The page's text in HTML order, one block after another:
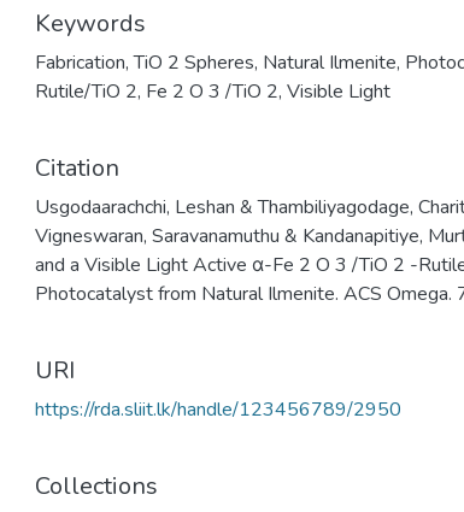
Keywords
Fabrication,TiO 2 Spheres, Natural Ilmenite,
Rutile/TiO 2, Fe 2 O 3 /TiO 2, Visible Light
Citation
Usgodaarachchi, Leshan & Thambiliyagodage,
Vigneswaran, Saravanamuthu & Kandanapitiye,
and a Visible Light Active α-Fe 2 O 3 /TiO 2 -
Photocatalyst from Natural Ilmenite. ACS
URI
https://rda.sliit.lk/handle/123456789/2950
Collections